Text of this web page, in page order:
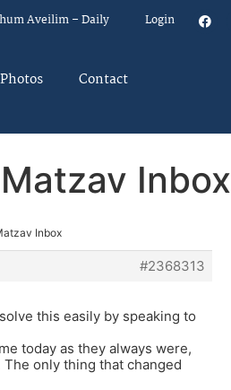
Aveilim – Daily Login
Photos Contact
Inbox
Inbox
#2368313
this easily by speaking to
today as they always were,
only thing that changed